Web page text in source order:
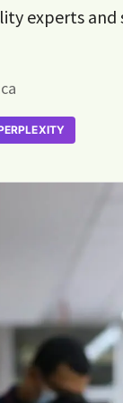
experts